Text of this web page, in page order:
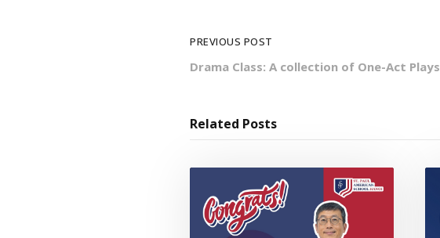
PREVIOUS POST
Drama Class: A collection of One-Act Plays
Related Posts